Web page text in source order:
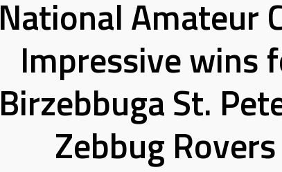
National Amateur
Impressive wins
Birzebbuga St.
Zebbug Rovers